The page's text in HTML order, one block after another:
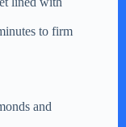
to firm